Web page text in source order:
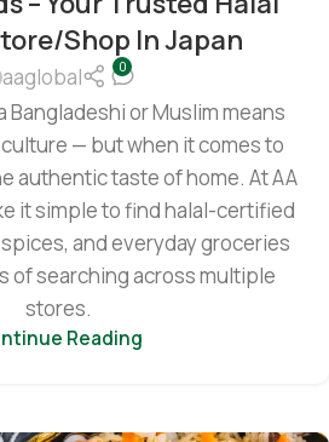
shop In Japan
aaglobal 0
Bangladeshi or Muslim means
— but when it comes to
authentic taste of home. At AA
it simple to find halal-certified
and everyday groceries
of searching across multiple
stores.
Reading